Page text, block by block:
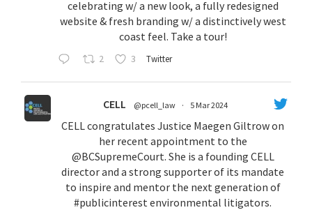
celebrating w/ a new look, a fully redesigned
website & fresh branding w/ a distinctively west
coast feel. Take a tour!
2 3 Twitter
CELL @pcell_law · 5 Mar 2024
CELL congratulates Justice Maegen Giltrow on
her recent appointment to the
@BCSupremeCourt. She is a founding CELL
director and a strong supporter of its mandate
to inspire and mentor the next generation of
#publicinterest environmental litigators.